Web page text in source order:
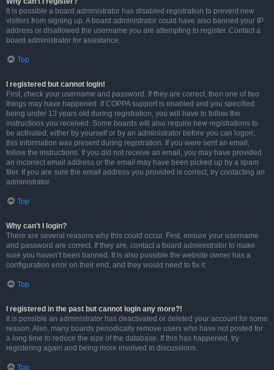
It is possible a board administrator has disabled registration to prevent new
visitors from signing up. A board administrator could have also banned your IP
address or disallowed the username you are attempting to register. Contact a
board administrator for assistance.
Top
I registered but cannot login!
First, check your username and password. If they are correct, then one of two
things may have happened. If COPPA support is enabled and you specified
being under 13 years old during registration, you will have to follow the
instructions you received. Some boards will also require new registrations to
be activated, either by yourself or by an administrator before you can logon;
this information was present during registration. If you were sent an email,
follow the instructions. If you did not receive an email, you may have provided
an incorrect email address or the email may have been picked up by a spam
filer. If you are sure the email address you provided is correct, try contacting an
administrator.
Top
Why can’t I login?
There are several reasons why this could occur. First, ensure your username
and password are correct. If they are, contact a board administrator to make
sure you haven’t been banned. It is also possible the website owner has a
configuration error on their end, and they would need to fix it.
Top
I registered in the past but cannot login any more?!
It is possible an administrator has deactivated or deleted your account for some
reason. Also, many boards periodically remove users who have not posted for
a long time to reduce the size of the database. If this has happened, try
registering again and being more involved in discussions.
Top